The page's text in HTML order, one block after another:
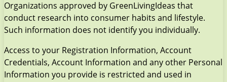
Organizations approved by GreenLivingIdeas that
conduct research into consumer habits and lifestyle.
Such information does not identify you individually.
Access to your Registration Information, Account
Credentials, Account Information and any other Personal
Information you provide is restricted and used in